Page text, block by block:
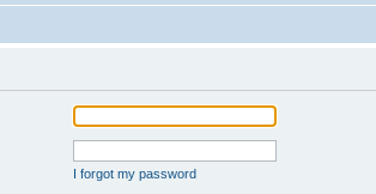
I forgot my password